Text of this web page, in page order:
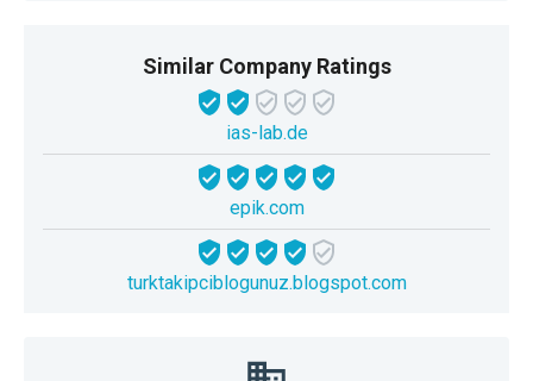
Similar Company Ratings
ias-lab.de
epik.com
turktakipciblogunuz.blogspot.com